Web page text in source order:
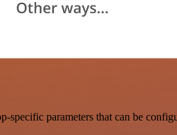
parameters that can be